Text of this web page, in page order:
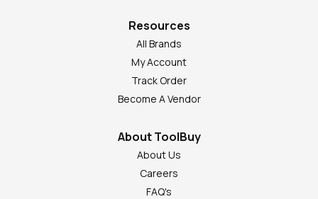
Resources
All Brands
My Account
Track Order
Become A Vendor
About ToolBuy
About Us
Careers
FAQ's